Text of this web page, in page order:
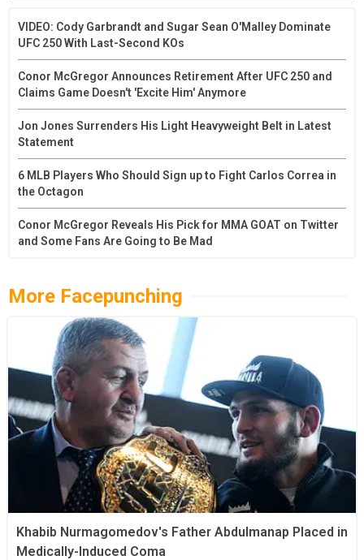
VIDEO: Cody Garbrandt and Sugar Sean O'Malley Dominate
UFC 250 With Last-Second KOs
Conor McGregor Announces Retirement After UFC 250 and
Claims Game Doesn't 'Excite Him' Anymore
Jon Jones Surrenders His Light Heavyweight Belt in Latest
Statement
6 MLB Players Who Should Sign up to Fight Carlos Correa in
the Octagon
Conor McGregor Reveals His Pick for MMA GOAT on Twitter
and Some Fans Are Going to Be Mad
More Facepunching
Khabib Nurmagomedov's Father Abdulmanap Placed in
Medically-Induced Coma